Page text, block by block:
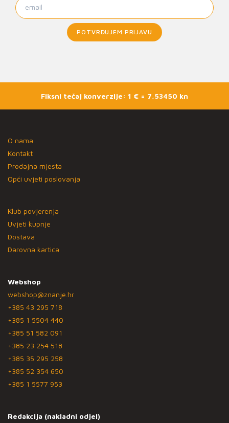
POTVRĐUJEM PRIJAVU
Fiksni tečaj konverzije: 1 € = 7,53450 kn
O nama
Kontakt
Prodajna mjesta
Opći uvjeti poslovanja
Klub povjerenja
Uvjeti kupnje
Dostava
Darovna kartica
Webshop
webshop@znanje.hr
+385 43 295 718
+385 1 5504 440
+385 51 582 091
+385 23 254 518
+385 35 295 258
+385 52 354 650
+385 1 5577 953
Redakcija (nakladni odjel)